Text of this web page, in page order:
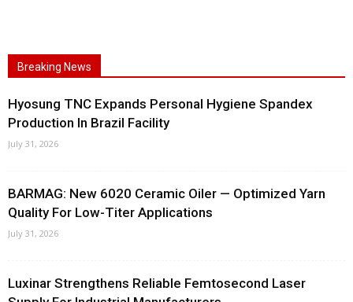
Breaking News
Hyosung TNC Expands Personal Hygiene Spandex
Production In Brazil Facility
July 31, 2026
BARMAG: New 6020 Ceramic Oiler — Optimized Yarn
Quality For Low-Titer Applications
July 31, 2026
Luxinar Strengthens Reliable Femtosecond Laser